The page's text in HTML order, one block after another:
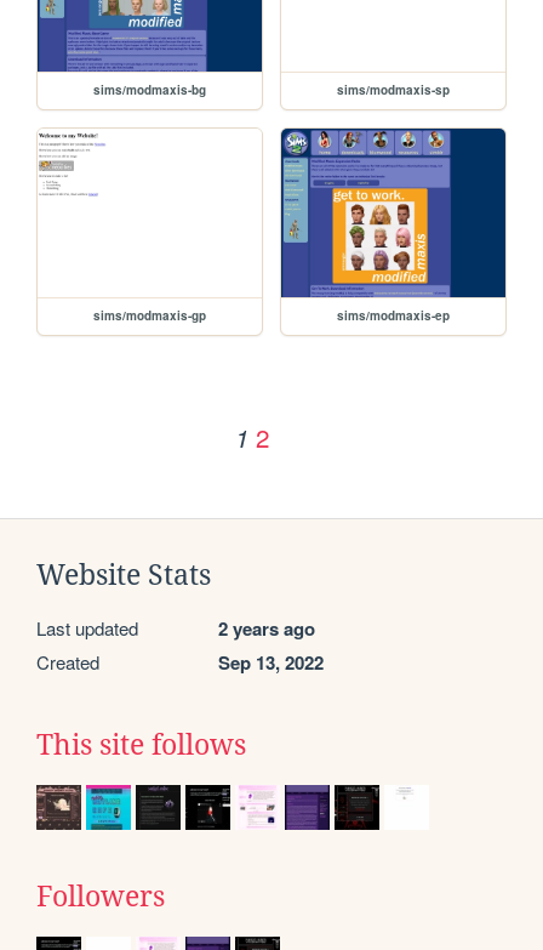
sims/modmaxis-bg sims/modmaxis-sp
sims/modmaxis-gp sims/modmaxis-ep
1 2
Website Stats
Last updated 2 years ago
Created Sep 13, 2022
This site follows
Followers